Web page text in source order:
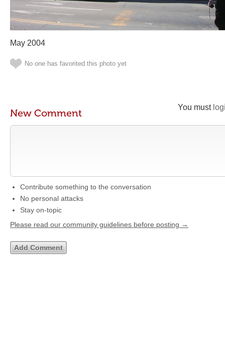
May 2004
No one has favorited this photo yet
You must
New Comment
Contribute something to the conversation
No personal attacks
Stay on-topic
Please read our community guidelines before posting →